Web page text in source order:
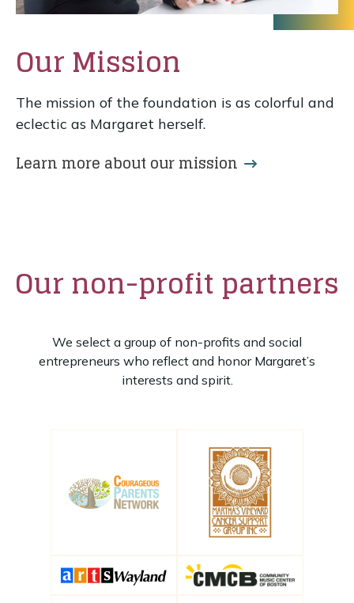
Our Mission
The mission of the foundation is as colorful and
eclectic as Margaret herself.
Learn more about our mission
Our non-profit partners
We select a group of non-profits and social
entrepreneurs who reflect and honor Margaret’s
interests and spirit.